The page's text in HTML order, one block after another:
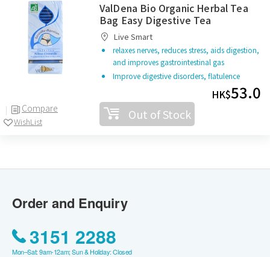
Compare
WishList
ValDena Bio Organic Herbal Tea
Bag Easy Digestive Tea
Live Smart
relaxes nerves, reduces stress, aids digestion,
and improves gastrointestinal gas
Improve digestive disorders, flatulence
HK$53.0
Out of Stock
Order and Enquiry
3151 2288
Mon–Sat: 9am-12am; Sun & Holiday: Closed